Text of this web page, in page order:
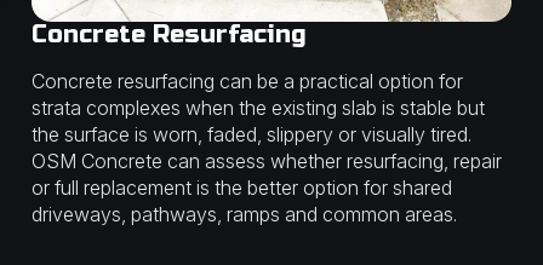
Concrete Resurfacing
Concrete resurfacing can be a practical option for
strata complexes when the existing slab is stable but
the surface is worn, faded, slippery or visually tired.
OSM Concrete can assess whether resurfacing, repair
or full replacement is the better option for shared
driveways, pathways, ramps and common areas.